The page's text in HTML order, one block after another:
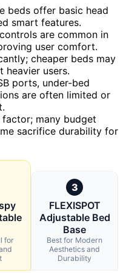
beds offer basic head
smart features.
are common in
user comfort.
cheaper beds may
heavier users.
ports, under-bed
are often limited or
many budget
sacrifice durability for
for
3
FLEXISPOT
Adjustable Bed
Base
Best for Modern
Aesthetics and
Durability